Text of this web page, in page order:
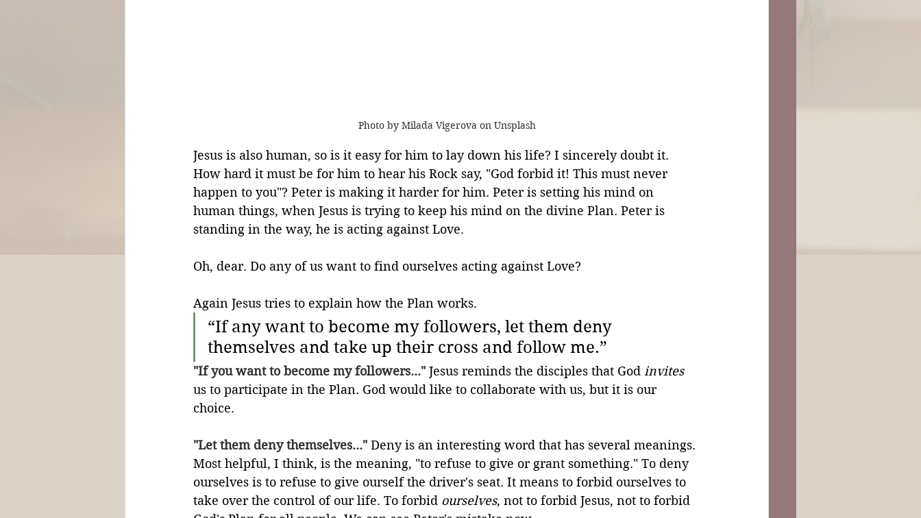
Photo by Milada Vigerova on Unsplash
Jesus is also human, so is it easy for him to lay down his life? I sincerely doubt it.
How hard it must be for him to hear his Rock say, "God forbid it! This must never
happen to you"? Peter is making it harder for him. Peter is setting his mind on
human things, when Jesus is trying to keep his mind on the divine Plan. Peter is
standing in the way, he is acting against Love.
Oh, dear. Do any of us want to find ourselves acting against Love?
Again Jesus tries to explain how the Plan works.
“If any want to become my followers, let them deny
themselves and take up their cross and follow me.”
"If you want to become my followers..." Jesus reminds the disciples that God invites
us to participate in the Plan. God would like to collaborate with us, but it is our
choice.
"Let them deny themselves..." Deny is an interesting word that has several meanings.
Most helpful, I think, is the meaning, "to refuse to give or grant something." To deny
ourselves is to refuse to give ourself the driver's seat. It means to forbid ourselves to
take over the control of our life. To forbid ourselves, not to forbid Jesus, not to forbid